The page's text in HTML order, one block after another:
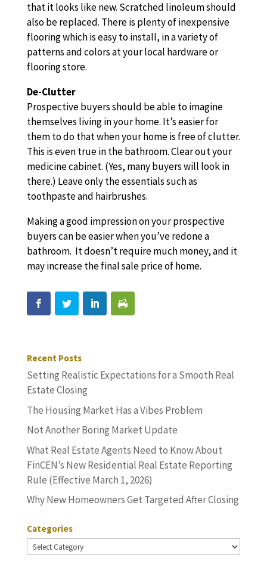
that it looks like new. Scratched linoleum should
also be replaced. There is plenty of inexpensive
flooring which is easy to install, in a variety of
patterns and colors at your local hardware or
flooring store.
De-Clutter
Prospective buyers should be able to imagine
themselves living in your home. It’s easier for
them to do that when your home is free of clutter.
This is even true in the bathroom. Clear out your
medicine cabinet. (Yes, many buyers will look in
there.) Leave only the essentials such as
toothpaste and hairbrushes.
Making a good impression on your prospective
buyers can be easier when you’ve redone a
bathroom. It doesn’t require much money, and it
may increase the final sale price of home.
Recent Posts
Setting Realistic Expectations for a Smooth Real
Estate Closing
The Housing Market Has a Vibes Problem
Not Another Boring Market Update
What Real Estate Agents Need to Know About
FinCEN’s New Residential Real Estate Reporting
Rule (Effective March 1, 2026)
Why New Homeowners Get Targeted After Closing
Categories
Categories